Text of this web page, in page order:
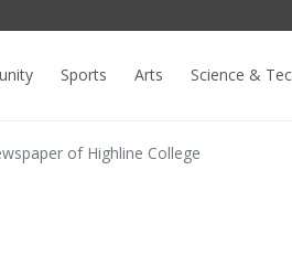
Sports Arts Science &
of Highline College